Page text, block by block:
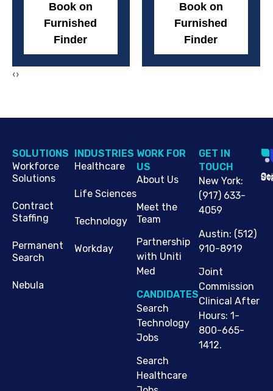
Book on
Furnished
Finder
Book on
Furnished
Finder
‹›
SOLUTIONS
Workforce
Solutions
Contract
Staffing
Permanent
Search
Nebula
INDUSTRIES
Healthcare
Life Sciences
Technology
Workday
WORK FOR
US
About Us
Meet the
Team
Partnership
with Uniti
Med
CANDIDATES
Search
Technology
Jobs
Search
Healthcare
G​ET IN
TOUCH
New York:
(917) 633-
4059
Austin: (512)
910-8919
Joint
Commission
Clinical After
Hours: 1-
800-665-
1412.